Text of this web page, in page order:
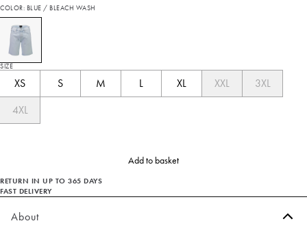
COLOR: BLUE / BLEACH WASH
SIZE
XS S M L XL XXL
3XL
4XL
Add to basket
RETURN IN UP TO 365 DAYS
FAST DELIVERY
About